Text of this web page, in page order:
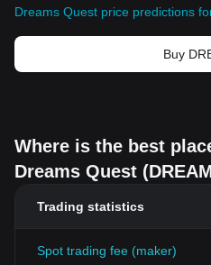
Dreams Quest price predictions
Buy
Where is the best
Dreams Quest
Trading statistics
Spot trading fee (maker)